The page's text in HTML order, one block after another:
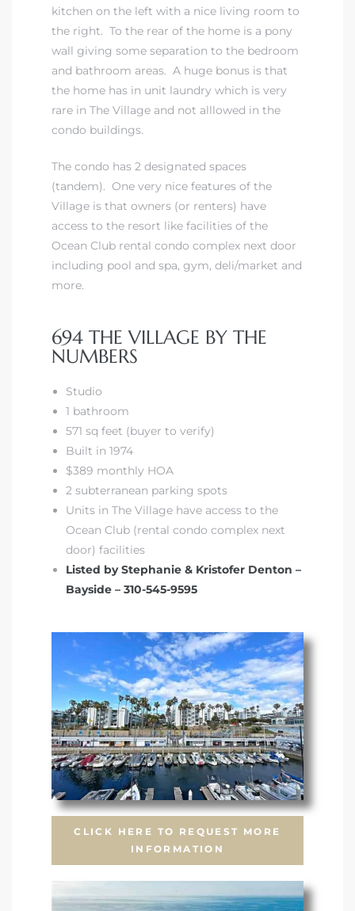
kitchen on the left with a nice living room to
the right. To the rear of the home is a pony
wall giving some separation to the bedroom
and bathroom areas. A huge bonus is that
the home has in unit laundry which is very
rare in The Village and not alllowed in the
condo buildings.
The condo has 2 designated spaces
(tandem). One very nice features of the
Village is that owners (or renters) have
access to the resort like facilities of the
Ocean Club rental condo complex next door
including pool and spa, gym, deli/market and
more.
694 THE VILLAGE BY THE
NUMBERS
Studio
1 bathroom
571 sq feet (buyer to verify)
Built in 1974
$389 monthly HOA
2 subterranean parking spots
Units in The Village have access to the
Ocean Club (rental condo complex next
door) facilities
Listed by Stephanie & Kristofer Denton –
Bayside – 310-545-9595
CLICK HERE TO REQUEST MORE
INFORMATION